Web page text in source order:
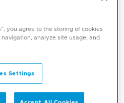
in children & adults
including tonsil
post-operative pain for
you agree to the storing of cookies
analyze site usage, and
Settings